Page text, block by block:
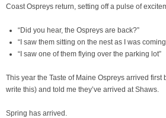
Coast Ospreys return, setting off a pulse of
“Did you hear, the Ospreys are back?”
“I saw them sitting on the nest as I was
“I saw one of them flying over the parking lot”
This year the Taste of Maine Ospreys arrived first
write this) and told me they’ve arrived at Shaws.
Spring has arrived.